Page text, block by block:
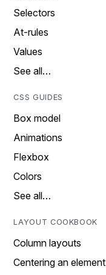
Selectors
At-rules
Values
See all…
CSS GUIDES
Box model
Animations
Flexbox
Colors
See all…
LAYOUT COOKBOOK
Column layouts
Centering an element